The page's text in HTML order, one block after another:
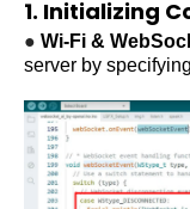
1. Initializing
● Wi-Fi &
server by